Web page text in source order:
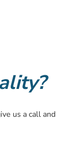
us a call and